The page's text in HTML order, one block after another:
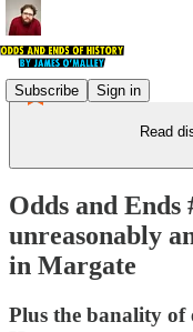
Subscribe Sign in
Read
Odds and
unreasonably
in Margate
Plus the banality of